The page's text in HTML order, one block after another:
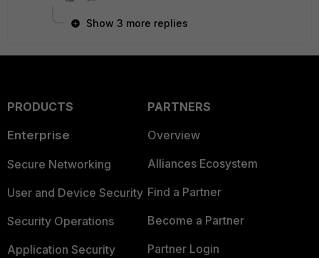
Show 3 more replies
PRODUCTS
Enterprise
Secure Networking
User and Device Security
Security Operations
Application Security
PARTNERS
Overview
Alliances Ecosystem
Find a Partner
Become a Partner
Partner Login